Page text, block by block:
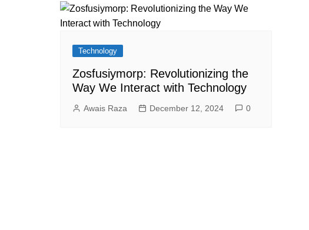
Technology
Zosfusiymorp: Revolutionizing the
Way We Interact with Technology
Awais Raza December 12, 2024 0